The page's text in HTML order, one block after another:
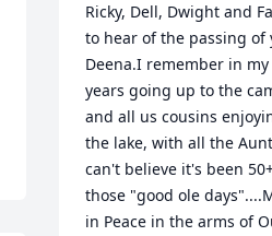
Ricky, Dell, Dwight and
to hear of the passing of
Deena.I remember in
years going up to the
and all us cousins
the lake, with all the
can't believe it's been
those "good ole
in Peace in the arms of